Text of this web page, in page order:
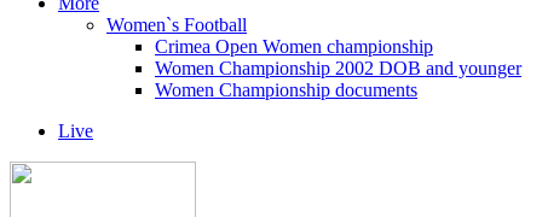
Women`s Football
Crimea Open Women championship
Women Championship 2002 DOB and younger
Women Championship documents
Live